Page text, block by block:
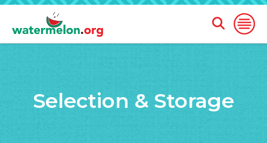
MAIN
CONTENT
Open
Open
Search
Form
Selection & Storage